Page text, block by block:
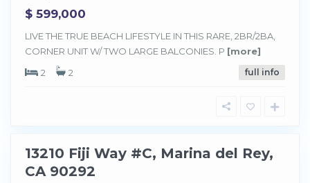
$ 599,000
LIVE THE TRUE BEACH LIFESTYLE IN THIS RARE, 2BR/2BA,
CORNER UNIT W/ TWO LARGE BALCONIES. P [more]
2
2 full info
a
r
i
a
d
13210 Fiji Way #C, Marina del Rey,
CA 90292